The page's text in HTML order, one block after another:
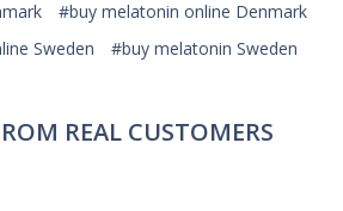
#buy melatonin online Denmark
Sweden
#buy melatonin Sweden
REAL CUSTOMERS